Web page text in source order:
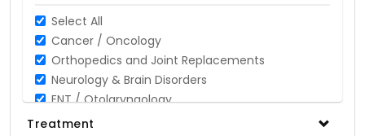
Select All
Cancer / Oncology
Orthopedics and Joint Replacements
Neurology & Brain Disorders
ENT / Otolaryngology
Opthalmology / Eye Care
Treatment